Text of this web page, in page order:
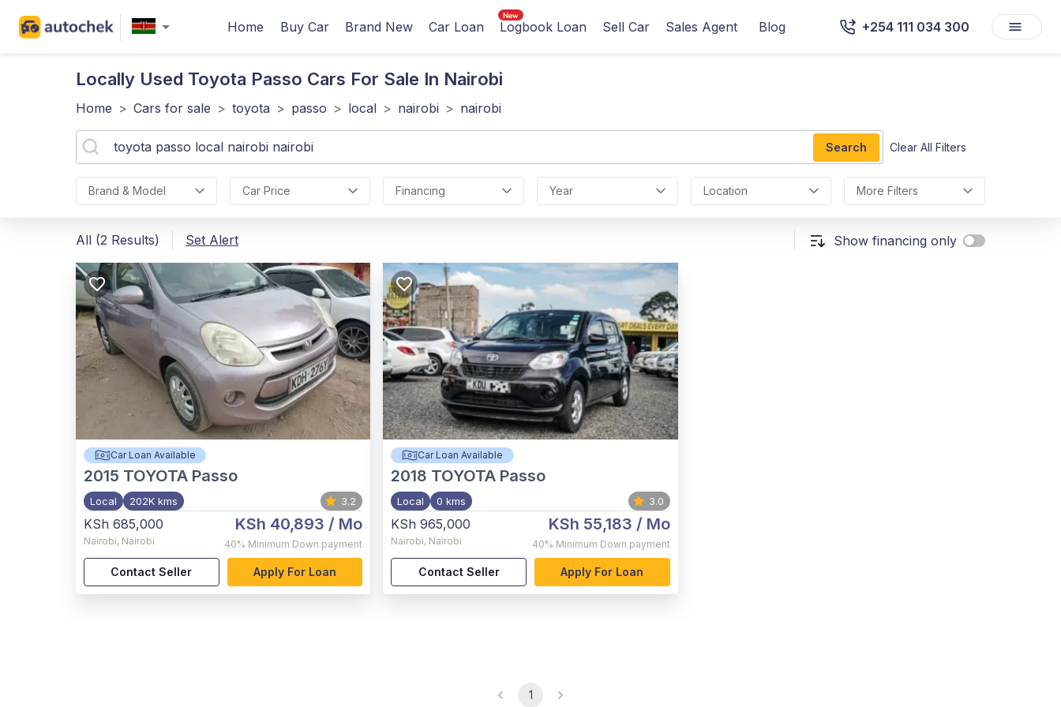
Home Buy Car Brand New Car Loan Logbook Loan Sell Car Sales Agent Blog +254 111 034 300
Locally Used Toyota Passo Cars For Sale In Nairobi
Home > Cars for sale > toyota > passo > local > nairobi > nairobi
Search Clear All Filters
Brand & Model Car Price Financing Year Location More Filters
All (2 Results) Set Alert Show financing only
Car Loan Available
2015 TOYOTA Passo
Local 202K kms 3.2
KSh 685,000
Nairobi, Nairobi
KSh 40,893 / Mo
40% Minimum Down payment
Contact Seller Apply For Loan
Car Loan Available
2018 TOYOTA Passo
Local 0 kms 3.0
KSh 965,000
Nairobi, Nairobi
KSh 55,183 / Mo
40% Minimum Down payment
Contact Seller Apply For Loan
1